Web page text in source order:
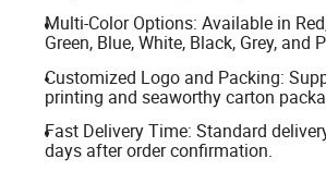
Multi-Color Options: Available in
Green, Blue, White, Black, Grey, and
Customized Logo and Packing:
printing and seaworthy carton
Fast Delivery Time: Standard
days after order confirmation.